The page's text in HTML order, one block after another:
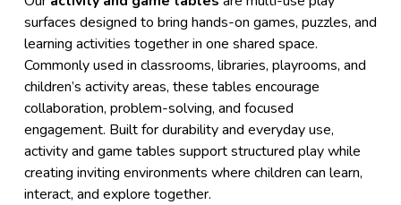
surfaces designed to bring hands-on games, puzzles, and
learning activities together in one shared space.
Commonly used in classrooms, libraries, playrooms, and
children’s activity areas, these tables encourage
collaboration, problem-solving, and focused
engagement. Built for durability and everyday use,
activity and game tables support structured play while
creating inviting environments where children can learn,
interact, and explore together.